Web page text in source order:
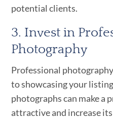
potential clients.
3. Invest in
Photography
Professional
to showcasing your
photographs can make a
attractive and increase